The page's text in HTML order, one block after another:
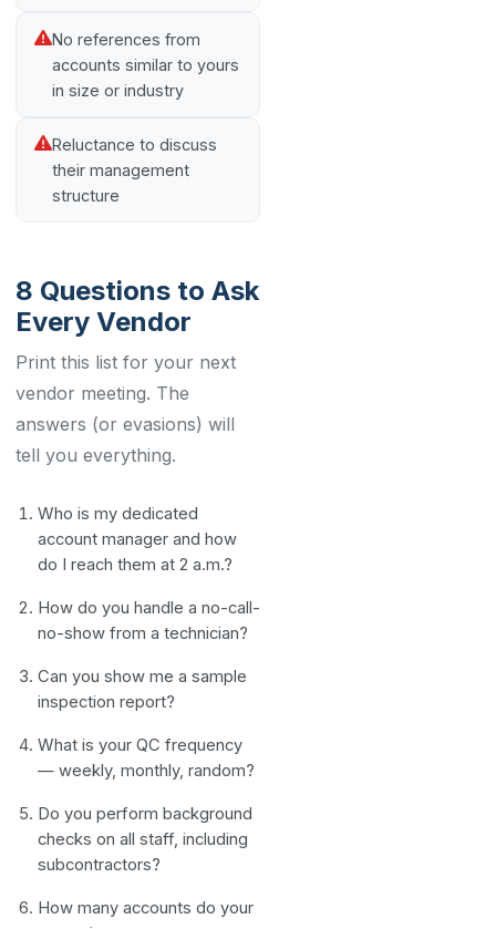
No references from
accounts similar to yours
in size or industry
Reluctance to discuss
their management
structure
8 Questions to Ask
Every Vendor
Print this list for your next
vendor meeting. The
answers (or evasions) will
tell you everything.
Who is my dedicated
account manager and how
do I reach them at 2 a.m.?
How do you handle a no-call-
no-show from a technician?
Can you show me a sample
inspection report?
What is your QC frequency
— weekly, monthly, random?
Do you perform background
checks on all staff, including
subcontractors?
How many accounts do your